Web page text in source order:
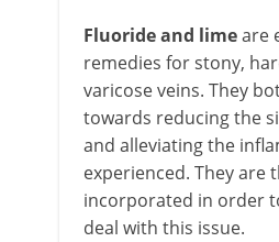
Fluorideand limeare
remedies for stony,
varicose veins. They
towards reducing the
and alleviating the
experienced. They are
incorporated in order
deal with this issue.